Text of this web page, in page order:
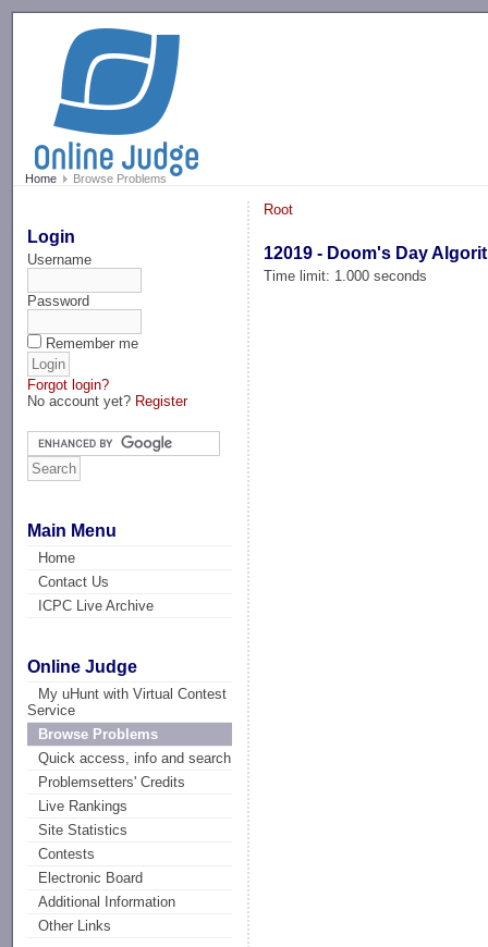
Home Browse Problems
Login
Username
Password
Remember me
Forgot login?
No account yet? Register
Main Menu
Home
Contact Us
ICPC Live Archive
Online Judge
My uHunt with Virtual Contest
Service
Browse Problems
Quick access, info and search
Problemsetters' Credits
Live Rankings
Site Statistics
Contests
Electronic Board
Additional Information
Other Links
Root
12019 - Doom's Day
Time limit: 1.000 seconds